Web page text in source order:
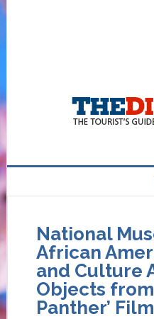
National
African
and Culture
Objects from
Panther’ Film